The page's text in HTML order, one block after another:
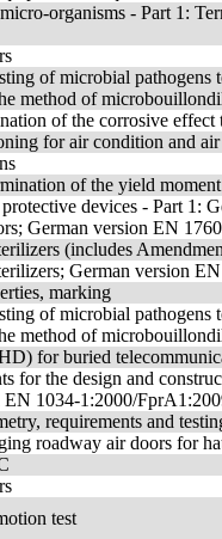
organisms - Part 1:
of microbial
method of
of the corrosive
for air condition and
of the yield
devices - Part 1:
German version EN
(includes
German version
marking
of microbial
method of
for buried
for the design and
EN 1034-1:2000/
requirements and
roadway air doors for
test